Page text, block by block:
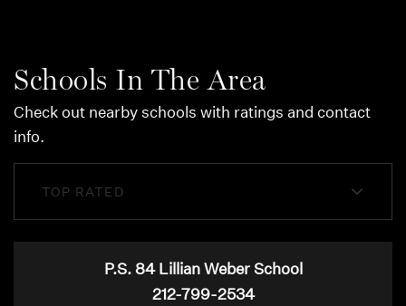
Schools In The Area
Check out nearby schools with ratings and contact
info.
TOP RATED
P.S. 84 Lillian Weber School
212-799-2534